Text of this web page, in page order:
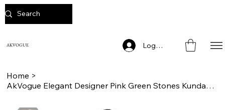
AKVOGUE Log In
Home >
AkVogue Elegant Designer Pink Green Stones Kundan Collar Choker Necklace Set